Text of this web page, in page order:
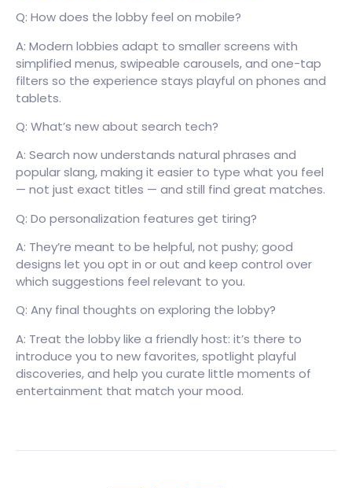
Q: How does the lobby feel on mobile?
A: Modern lobbies adapt to smaller screens with
simplified menus, swipeable carousels, and one-tap
filters so the experience stays playful on phones and
tablets.
Q: What’s new about search tech?
A: Search now understands natural phrases and
popular slang, making it easier to type what you feel
— not just exact titles — and still find great matches.
Q: Do personalization features get tiring?
A: They’re meant to be helpful, not pushy; good
designs let you opt in or out and keep control over
which suggestions feel relevant to you.
Q: Any final thoughts on exploring the lobby?
A: Treat the lobby like a friendly host: it’s there to
introduce you to new favorites, spotlight playful
discoveries, and help you curate little moments of
entertainment that match your mood.